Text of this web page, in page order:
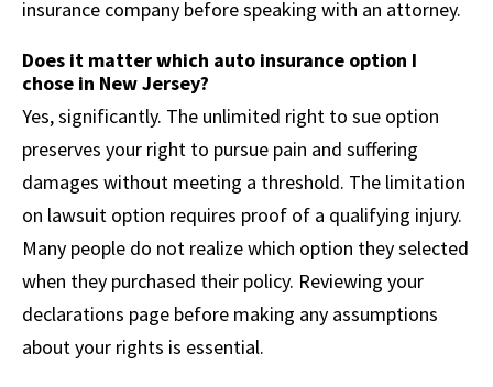
insurance company before speaking with an attorney.
Does it matter which auto insurance option I
chose in New Jersey?
Yes, significantly. The unlimited right to sue option
preserves your right to pursue pain and suffering
damages without meeting a threshold. The limitation
on lawsuit option requires proof of a qualifying injury.
Many people do not realize which option they selected
when they purchased their policy. Reviewing your
declarations page before making any assumptions
about your rights is essential.